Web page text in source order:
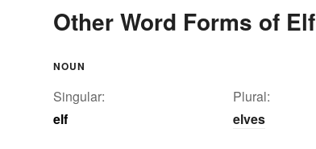
Other Word Forms of Elf
NOUN
Singular:
elf
Plural:
elves